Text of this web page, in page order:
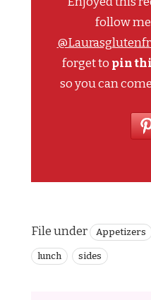
follow
forget to pin
so you can
File under Appetizers
lunch sides